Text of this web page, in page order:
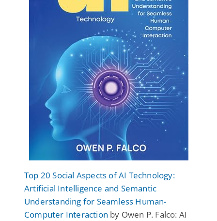
Top 20 Social Aspects of AI Technology:
Artificial Intelligence and Semantic
Understanding for Seamless Human-
Computer Interaction by Owen P. Falco: AI